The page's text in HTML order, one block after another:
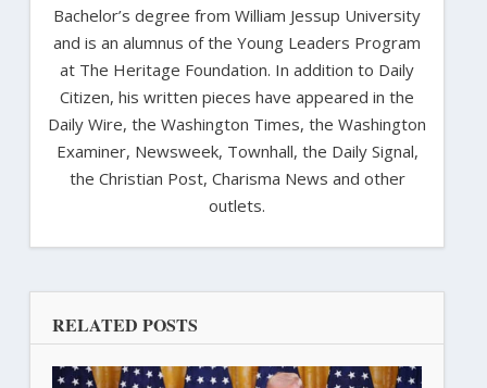
Bachelor’s degree from William Jessup University
and is an alumnus of the Young Leaders Program
at The Heritage Foundation. In addition to Daily
Citizen, his written pieces have appeared in the
Daily Wire, the Washington Times, the Washington
Examiner, Newsweek, Townhall, the Daily Signal,
the Christian Post, Charisma News and other
outlets.
RELATED POSTS